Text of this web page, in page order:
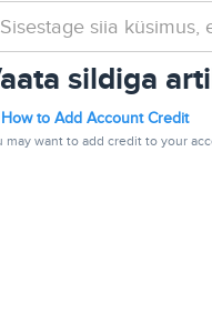
sildiga
How to Add Account Credit
may want to add credit to your